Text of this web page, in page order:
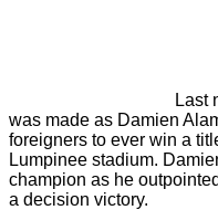
Last
was made as Damien
foreigners to ever win a
Lumpinee stadium.
champion as he
a decision victory.